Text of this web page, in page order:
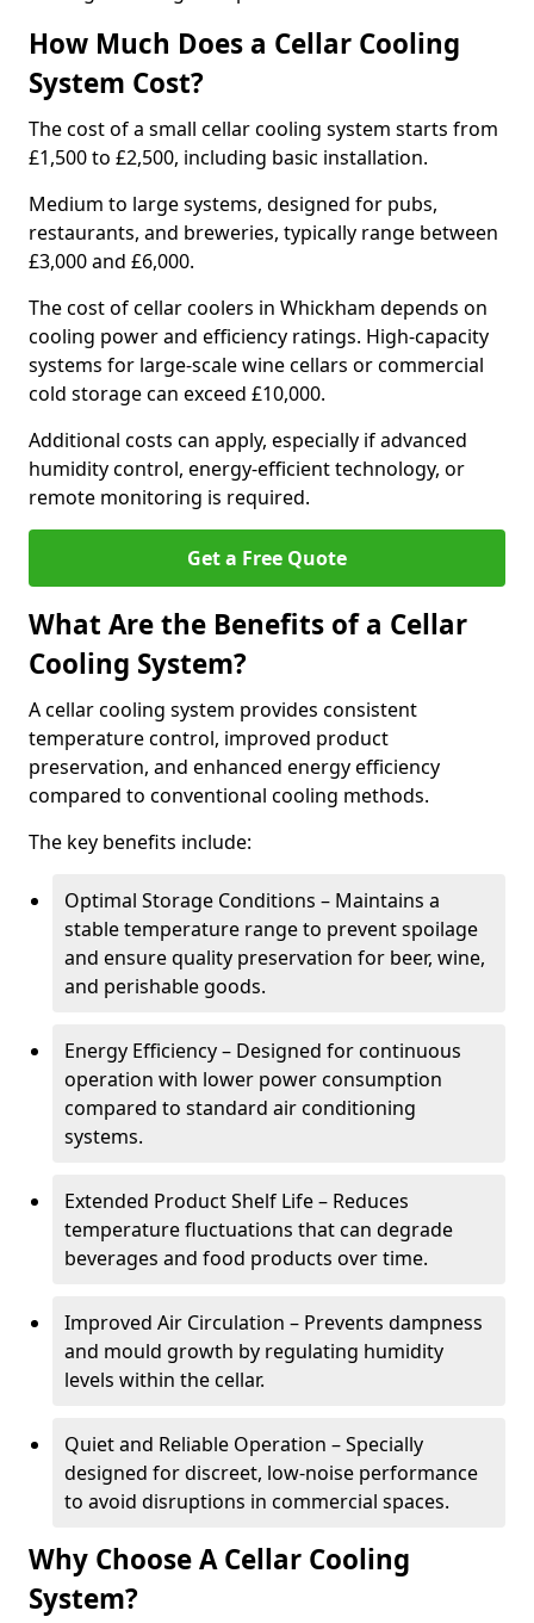
How Much Does a Cellar Cooling
System Cost?
The cost of a small cellar cooling system starts from
£1,500 to £2,500, including basic installation.
Medium to large systems, designed for pubs,
restaurants, and breweries, typically range between
£3,000 and £6,000.
The cost of cellar coolers in Whickham depends on
cooling power and efficiency ratings. High-capacity
systems for large-scale wine cellars or commercial
cold storage can exceed £10,000.
Additional costs can apply, especially if advanced
humidity control, energy-efficient technology, or
remote monitoring is required.
Get a Free Quote
What Are the Benefits of a Cellar
Cooling System?
A cellar cooling system provides consistent
temperature control, improved product
preservation, and enhanced energy efficiency
compared to conventional cooling methods.
The key benefits include:
Optimal Storage Conditions – Maintains a
stable temperature range to prevent spoilage
and ensure quality preservation for beer, wine,
and perishable goods.
Energy Efficiency – Designed for continuous
operation with lower power consumption
compared to standard air conditioning
systems.
Extended Product Shelf Life – Reduces
temperature fluctuations that can degrade
beverages and food products over time.
Improved Air Circulation – Prevents dampness
and mould growth by regulating humidity
levels within the cellar.
Quiet and Reliable Operation – Specially
designed for discreet, low-noise performance
to avoid disruptions in commercial spaces.
Why Choose A Cellar Cooling
System?